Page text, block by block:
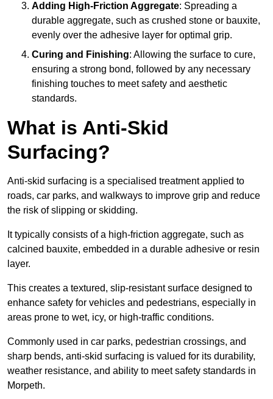
Adding High-Friction Aggregate: Spreading a
durable aggregate, such as crushed stone or bauxite,
evenly over the adhesive layer for optimal grip.
Curing and Finishing: Allowing the surface to cure,
ensuring a strong bond, followed by any necessary
finishing touches to meet safety and aesthetic
standards.
What is Anti-Skid
Surfacing?
Anti-skid surfacing is a specialised treatment applied to
roads, car parks, and walkways to improve grip and reduce
the risk of slipping or skidding.
It typically consists of a high-friction aggregate, such as
calcined bauxite, embedded in a durable adhesive or resin
layer.
This creates a textured, slip-resistant surface designed to
enhance safety for vehicles and pedestrians, especially in
areas prone to wet, icy, or high-traffic conditions.
Commonly used in car parks, pedestrian crossings, and
sharp bends, anti-skid surfacing is valued for its durability,
weather resistance, and ability to meet safety standards in
Morpeth.